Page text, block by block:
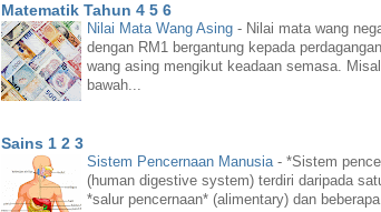
Matematik Tahun 4 5 6
Nilai Mata Wang Asing - Nilai mata wang
dengan RM1 bergantung kepada
wang asing mengikut keadaan semasa.
bawah...
Sains 1 2 3
Sistem Pencernaan Manusia - *Sistem
(human digestive system) terdiri daripada
*salur pencernaan* (alimentary) dan